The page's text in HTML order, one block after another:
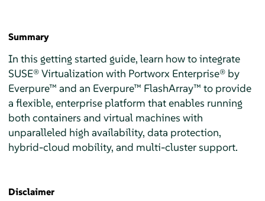
Summary
In this getting started guide, learn how to integrate
SUSE® Virtualization with Portworx Enterprise® by
Everpure™ and an Everpure™ FlashArray™ to provide
a flexible, enterprise platform that enables running
both containers and virtual machines with
unparalleled high availability, data protection,
hybrid-cloud mobility, and multi-cluster support.
Disclaimer